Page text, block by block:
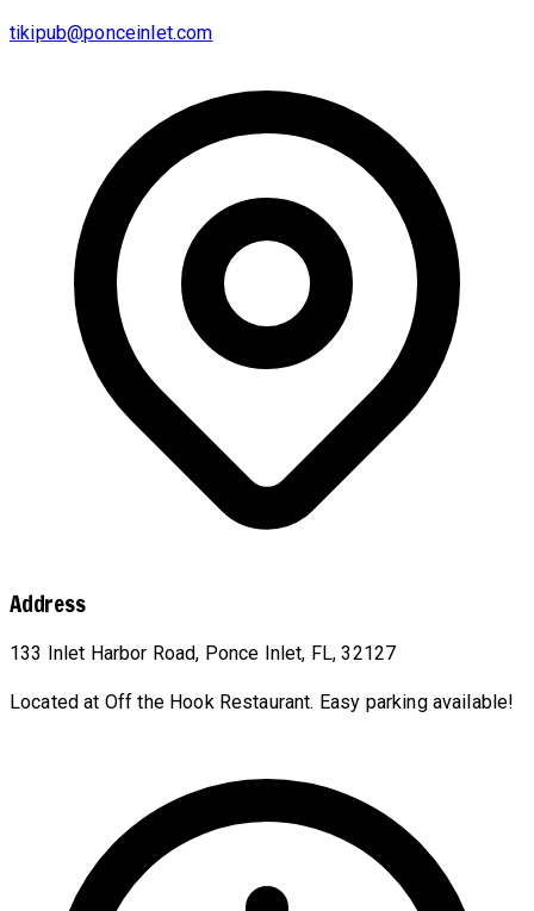
tikipub@ponceinlet.com
Address
133 Inlet Harbor Road, Ponce Inlet, FL, 32127
Located at Off the Hook Restaurant. Easy parking available!